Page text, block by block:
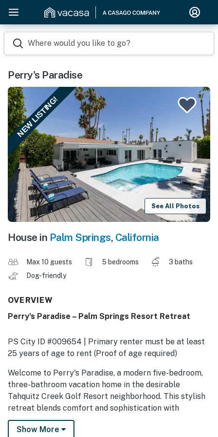
Where would you like to go?
Perry's Paradise
NEW LISTING!
See All Photos
House in Palm Springs, California
Max 10 guests 5 bedrooms
3 baths
Dog-friendly
OVERVIEW
Perry's Paradise – Palm Springs Resort Retreat
PS City ID #009654 | Primary renter must be at least
25 years of age to rent (Proof of age required)
​​​​​​​Welcome to Perry's Paradise, a modern five-bedroom,
three-bathroom vacation home in the desirable
Tahquitz Creek Golf Resort neighborhood. This stylish
retreat blends comfort and sophistication with
spacious interiors, resort-style outdoor living, and
stunning mountain views. Designed with families,
Show More